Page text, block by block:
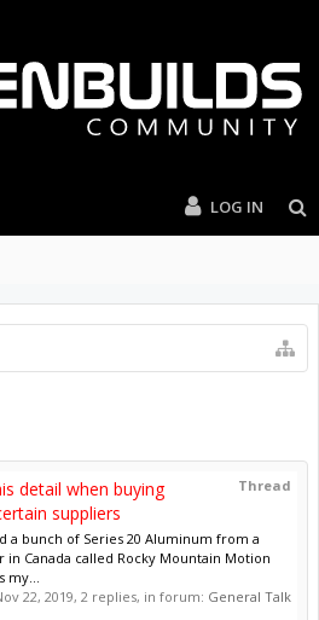
LOG IN
Thread
detail when buying
suppliers
a bunch of Series 20 Aluminum from a
Canada called Rocky Mountain Motion
22, 2019, 2 replies, in forum: General Talk